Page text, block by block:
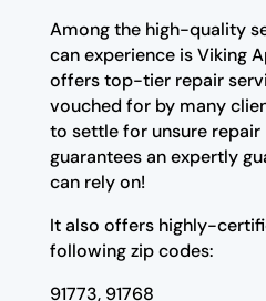
Among the high-quality
can experience is Viking
offers top-tier repair
vouched for by many
to settle for unsure repair
guarantees an expertly
can rely on!
It also offers highly-
following zip codes:
91773, 91768